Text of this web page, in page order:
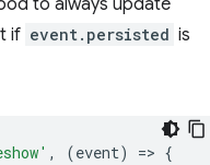
if event.persisted is
, (event) => {